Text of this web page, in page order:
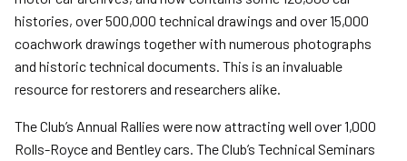
histories, over 500,000 technical drawings and over 15,000
coachwork drawings together with numerous photographs
and historic technical documents. This is an invaluable
resource for restorers and researchers alike.
The Club’s Annual Rallies were now attracting well over 1,000
Rolls-Royce and Bentley cars. The Club’s Technical Seminars